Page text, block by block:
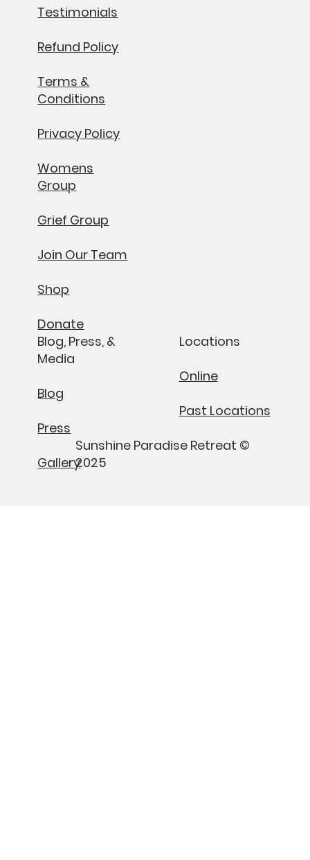
Testimonials
Refund Policy
Terms &
Conditions
Privacy Policy
Womens
Group
Grief Group
Join Our Team
Shop
Donate
Blog, Press, &
Media
Blog
Press
Gallery
Locations
Online
Past Locations
Sunshine Paradise Retreat ©
2025